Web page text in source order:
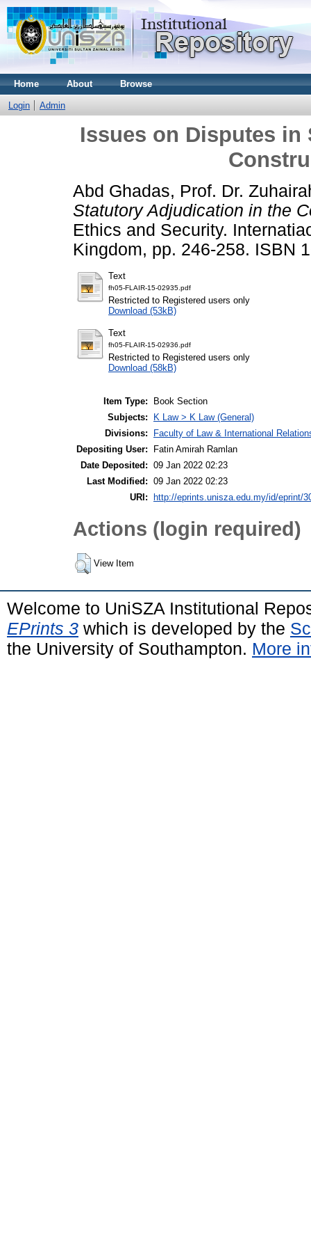
Home About Browse
Login Admin
Issues on Disputes
Abd Ghadas, Prof. Dr.
Statutory Adjudication in the
Ethics and Security.
Kingdom, pp. 246-258. ISBN
Text
fh05-FLAIR-15-02935.pdf
Restricted to Registered users only
Download (53kB)
Text
fh05-FLAIR-15-02936.pdf
Restricted to Registered users only
Download (58kB)
Item Type:
Book Section
Subjects:
K Law > K Law (General)
Divisions:
Faculty of Law & International
Depositing User:
Fatin Amirah Ramlan
Date Deposited: 09 Jan 2022 02:23
Last Modified: 09 Jan 2022 02:23
URI:
http://eprints.unisza.edu.my/id/eprint/
Actions (login required)
View Item
Welcome to UniSZA Institutional
EPrints 3 which is developed by the
the University of Southampton. More